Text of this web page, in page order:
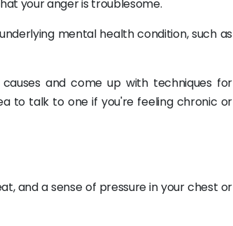
your anger is troublesome.
mental health condition, such as
and come up with techniques for
to talk to one if you're feeling chronic or
and a sense of pressure in your chest or